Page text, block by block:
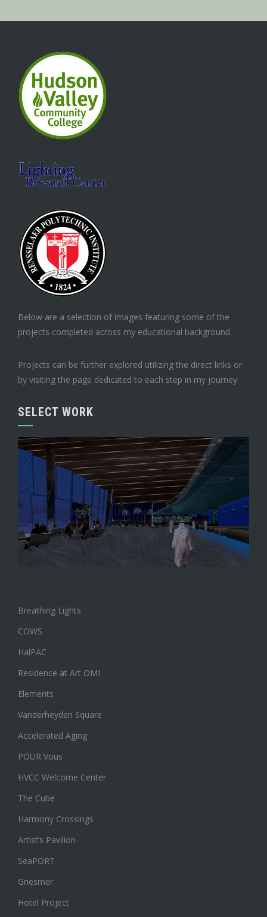
Below are a selection of images featuring some of the
projects completed across my educational background.
Projects can be further explored utilizing the direct links or
by visiting the page dedicated to each step in my journey.
SELECT WORK
Breathing Lights
COWS
HalPAC
Residence at Art OMI
Elements
Vanderheyden Square
Accelerated Aging
POUR Vous
HVCC Welcome Center
The Cube
Harmony Crossings
Artist’s Pavilion
SeaPORT
Griesmer
Hotel Project